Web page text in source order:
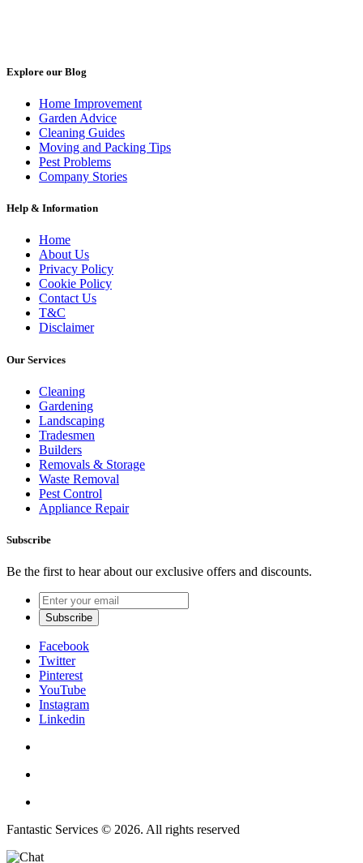
Explore our Blog
Home Improvement
Garden Advice
Cleaning Guides
Moving and Packing Tips
Pest Problems
Company Stories
Help & Information
Home
About Us
Privacy Policy
Cookie Policy
Contact Us
T&C
Disclaimer
Our Services
Cleaning
Gardening
Landscaping
Tradesmen
Builders
Removals & Storage
Waste Removal
Pest Control
Appliance Repair
Subscribe
Be the first to hear about our exclusive offers and discounts.
Facebook
Twitter
Pinterest
YouTube
Instagram
Linkedin
Fantastic Services © 2026. All rights reserved